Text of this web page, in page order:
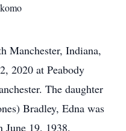
Manchester, Indiana,
2020 at Peabody
The daughter
Bradley, Edna was
June 19, 1938.